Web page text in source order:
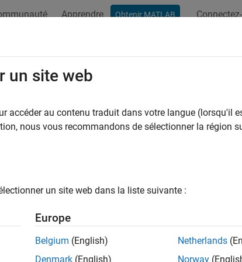
Apprendre Obtenir MATLAB
addTrafficSource
Add data traffic source to WLAN node
Since R2023a
addTrafficSource(___,Name=Value)
Description
This feature also requires the Wireless Network
un site web
accéder au contenu traduit dans votre langue (lorsqu'il
nous vous recommandons de sélectionner la région
un site web dans la liste suivante :
Europe
Belgium (English)
Denmark (English)
Netherlands
Norway